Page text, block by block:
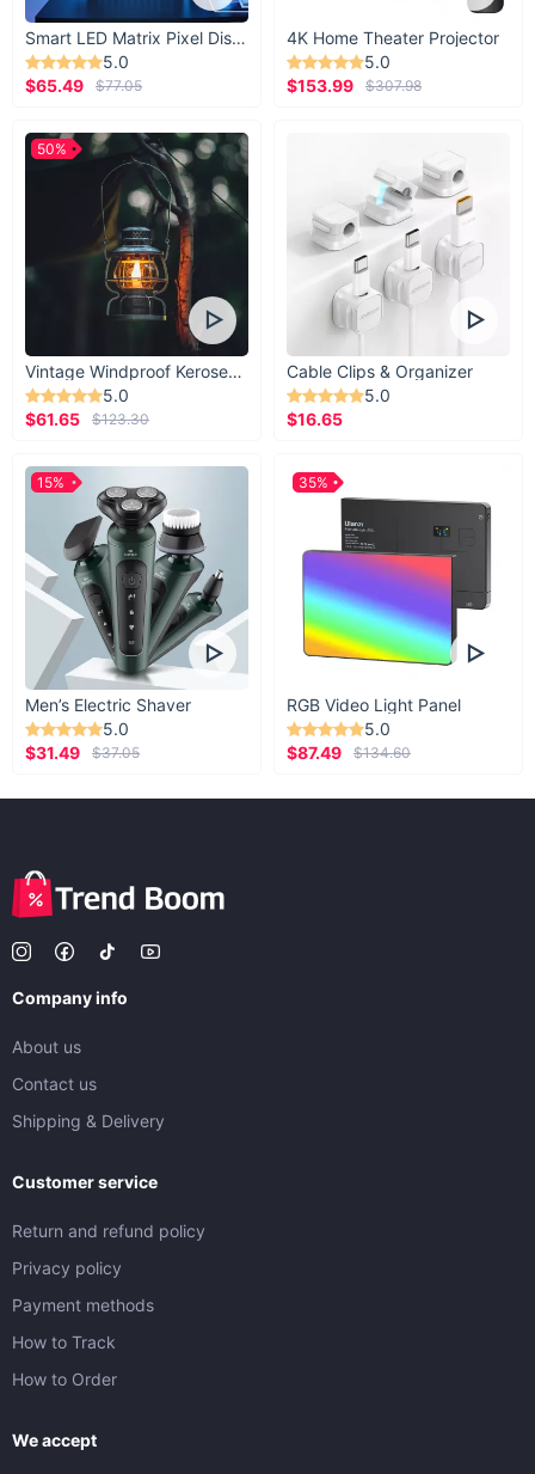
Smart LED Matrix Pixel Display
5.0
$65.49
$77.05
4K Home Theater Projector
5.0
$153.99
$307.98
Vintage Windproof Kerosene Railroad Lantern
5.0
$61.65
$123.30
50%
Cable Clips & Organizer
5.0
$16.65
Men’s Electric Shaver
5.0
$31.49
$37.05
15%
RGB Video Light Panel
5.0
$87.49
$134.60
35%
Company info
About us
Contact us
Shipping & Delivery
Customer service
Return and refund policy
Privacy policy
Payment methods
How to Track
How to Order
We accept